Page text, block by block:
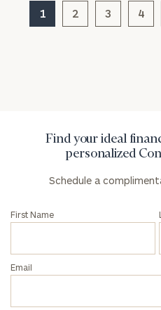
1 2 3 4
Find your ideal
personalized
Schedule a
First Name
Email